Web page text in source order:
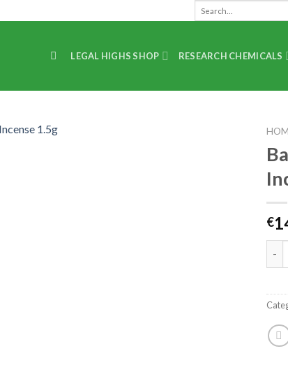
LEGAL HIGHS SHOP RESEARCH CHEMICALS
€